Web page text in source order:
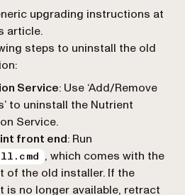
upgrading instructions at
article.
steps to uninstall the old
Service: Use ‘Add/Remove
to uninstall the Nutrient
Service.
front end: Run
, which comes with the
of the old installer. If the
is no longer available, retract